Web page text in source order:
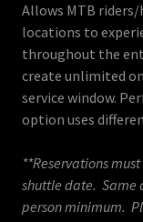
Allows MTB
locations to
throughout the
create unlimited
service window.
option uses
**Reservations
shuttle date. Same
person minimum.